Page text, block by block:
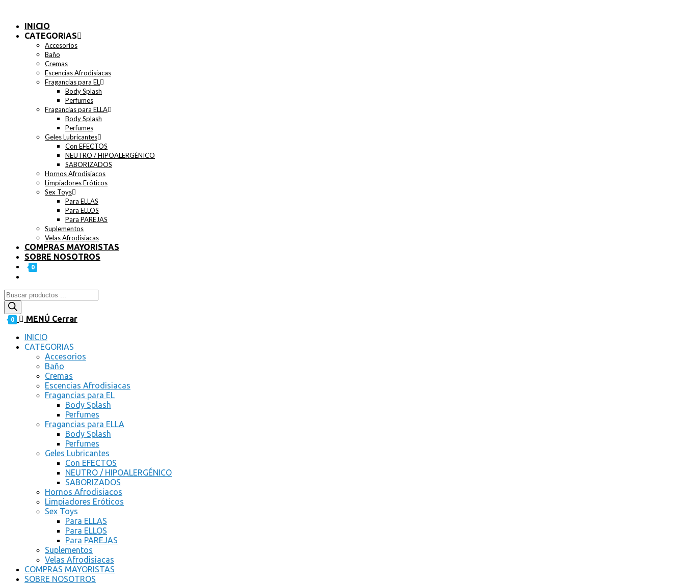
INICIO
CATEGORIAS
Accesorios
Baño
Cremas
Escencias Afrodisiacas
Fragancias para EL
Body Splash
Perfumes
Fragancias para ELLA
Body Splash
Perfumes
Geles Lubricantes
Con EFECTOS
NEUTRO / HIPOALERGÉNICO
SABORIZADOS
Hornos Afrodisiacos
Limpiadores Eróticos
Sex Toys
Para ELLAS
Para ELLOS
Para PAREJAS
Suplementos
Velas Afrodisiacas
COMPRAS MAYORISTAS
SOBRE NOSOTROS
0
0 MENÚ Cerrar
INICIO
CATEGORIAS
Accesorios
Baño
Cremas
Escencias Afrodisiacas
Fragancias para EL
Body Splash
Perfumes
Fragancias para ELLA
Body Splash
Perfumes
Geles Lubricantes
Con EFECTOS
NEUTRO / HIPOALERGÉNICO
SABORIZADOS
Hornos Afrodisiacos
Limpiadores Eróticos
Sex Toys
Para ELLAS
Para ELLOS
Para PAREJAS
Suplementos
Velas Afrodisiacas
COMPRAS MAYORISTAS
SOBRE NOSOTROS